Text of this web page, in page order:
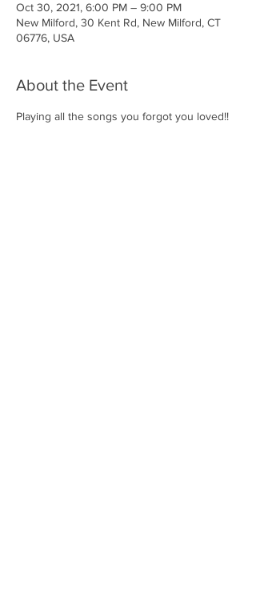
Oct 30, 2021, 6:00 PM – 9:00 PM
New Milford, 30 Kent Rd, New Milford, CT
06776, USA
About the Event
Playing all the songs you forgot you loved!!